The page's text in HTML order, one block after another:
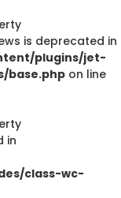
is deprecated in
plugins/jet-
base.php on line
in
class-wc-